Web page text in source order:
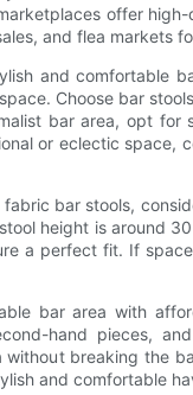
offer
and flea markets
and comfortable
Choose bar
bar area, opt
or eclectic
bar stools,
height is around
a perfect fit. If
bar area with
hand pieces,
without breaking the
and comfortable